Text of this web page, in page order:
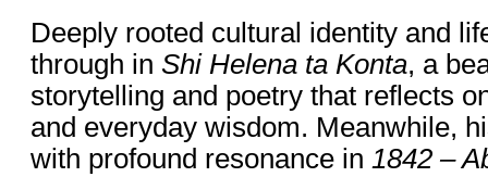
Deeply rooted cultural identity and
through in Shi Helena ta Konta, a
storytelling and poetry that reflects
and everyday wisdom. Meanwhile,
with profound resonance in 1842 –